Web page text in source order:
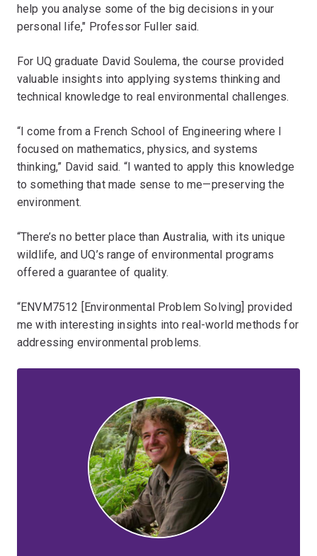
help you analyse some of the big decisions in your
personal life," Professor Fuller said.
For UQ graduate David Soulema, the course provided
valuable insights into applying systems thinking and
technical knowledge to real environmental challenges.
“I come from a French School of Engineering where I
focused on mathematics, physics, and systems
thinking,” David said. “I wanted to apply this knowledge
to something that made sense to me—preserving the
environment.
“There’s no better place than Australia, with its unique
wildlife, and UQ’s range of environmental programs
offered a guarantee of quality.
“ENVM7512 [Environmental Problem Solving] provided
me with interesting insights into real-world methods for
addressing environmental problems.